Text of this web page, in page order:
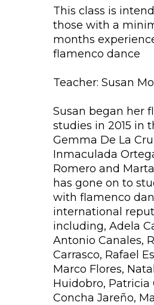
This class is
those with a
months
flamenco dance
Teacher: Susan
Susan began her
studies in 2015 in
Gemma De La
Inmaculada
Romero and
has gone on to
with flamenco
international
including, Adela
Antonio Canales,
Carrasco, Rafael
Marco Flores,
Huidobro, Patricia
Concha Jareño,